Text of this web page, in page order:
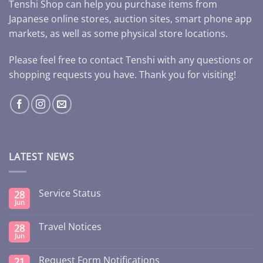
Tenshi Shop can help you purchase items from
Japanese online stores, auction sites, smart phone app
markets, as well as some physical store locations.
Please feel free to contact Tenshi with any questions or
shopping requests you have. Thank you for visiting!
LATEST NEWS
28
Jun
Service Status
28
Jun
Travel Notices
Request Form Notifications